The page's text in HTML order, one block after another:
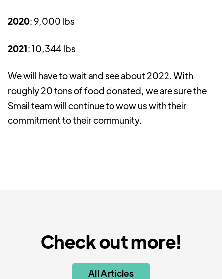
2020: 9,000 lbs
2021: 10,344 lbs
We will have to wait and see about 2022. With
roughly 20 tons of food donated, we are sure the
Smail team will continue to wow us with their
commitment to their community.
Check out more!
All Articles